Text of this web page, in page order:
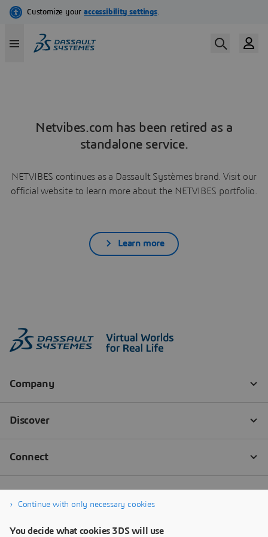
Netvibes.com has been retired as a
standalone service.
NETVIBES continues as a Dassault Systèmes brand. Visit our
official website to learn more about the NETVIBES portfolio.
Learn more
Continue with only necessary cookies
You decide what cookies 3DS will use